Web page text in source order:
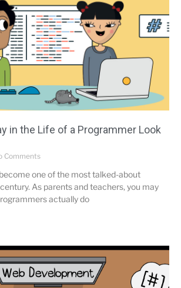
in the Life of a Programmer Look
Comments
one of the most talked-about
As parents and teachers, you may
actually do